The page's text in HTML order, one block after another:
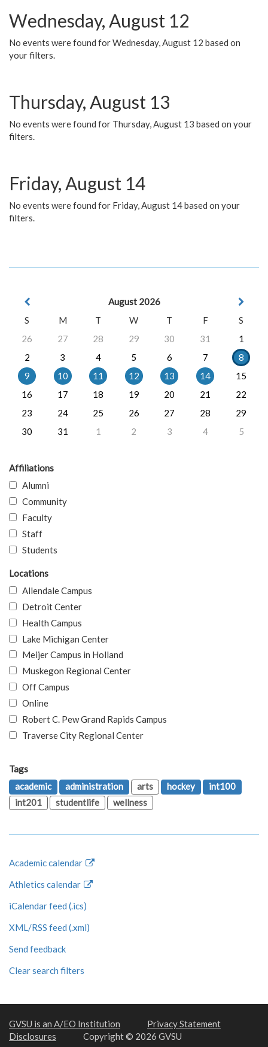
Wednesday, August 12
No events were found for Wednesday, August 12 based on
your filters.
Thursday, August 13
No events were found for Thursday, August 13 based on your
filters.
Friday, August 14
No events were found for Friday, August 14 based on your
filters.
August 2026
S
M T W T F
S
26
27 28 29 30 31
1
2
3 4 5 6 7
8
9
10 11 12 13 14
15
16
17 18 19 20 21
22
23
24 25 26 27 28
29
30
31 1 2 3 4 5
Affiliations
Alumni
Community
Faculty
Staff
Students
Locations
Allendale Campus
Detroit Center
Health Campus
Lake Michigan Center
Meijer Campus in Holland
Muskegon Regional Center
Off Campus
Online
Robert C. Pew Grand Rapids Campus
Traverse City Regional Center
Tags
academic
administration arts hockey
int100
int201
studentlife wellness
Academic calendar
Athletics calendar
iCalendar feed (.ics)
XML/RSS feed (.xml)
Send feedback
Clear search filters
GVSU is an A/EO Institution
Privacy Statement
Disclosures
Copyright © 2026 GVSU